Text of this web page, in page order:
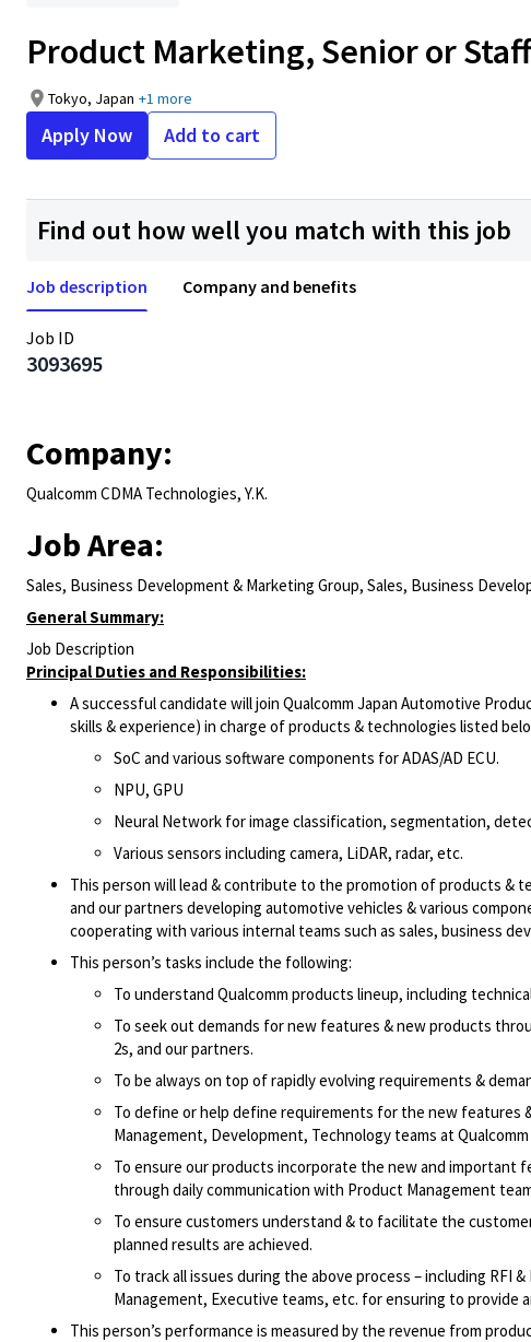
Product Marketing, Senior or
Tokyo, Japan +1 more
Apply Now Add to cart
Find out how well you match with this job
Job description Company and benefits
Job ID
3093695
Company:
Qualcomm CDMA Technologies, Y.K.
Job Area:
Sales, Business Development & Marketing Group, Sales, Business
General Summary:
Job Description
Principal Duties and Responsibilities:
A successful candidate will join Qualcomm Japan Automotive
skills & experience) in charge of products & technologies listed
SoC and various software components for ADAS/AD ECU.
NPU, GPU
Neural Network for image classification, segmentation,
Various sensors including camera, LiDAR, radar, etc.
This person will lead & contribute to the promotion of products &
and our partners developing automotive vehicles & various
cooperating with various internal teams such as sales, business
This person’s tasks include the following:
To understand Qualcomm products lineup, including
To seek out demands for new features & new products
2s, and our partners.
To be always on top of rapidly evolving requirements &
To define or help define requirements for the new features
Management, Development, Technology teams at
To ensure our products incorporate the new and
through daily communication with Product Management
To ensure customers understand & to facilitate the
planned results are achieved.
To track all issues during the above process – including RFI
Management, Executive teams, etc. for ensuring to provide
This person’s performance is measured by the revenue from